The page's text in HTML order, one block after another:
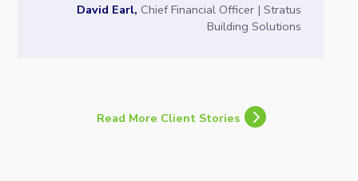
David Earl, Chief Financial Officer | Stratus
Building Solutions
Read More Client Stories